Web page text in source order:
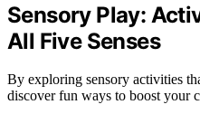
Sensory Play:
All Five Senses
By exploring sensory activities
discover fun ways to boost your